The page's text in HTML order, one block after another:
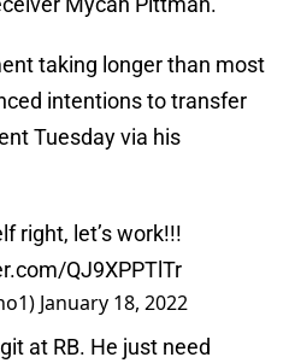
taking longer than most
intentions to transfer
Tuesday via his
right, let’s work!!!
QJ9XPPTlTr
January 18, 2022
at RB. He just need